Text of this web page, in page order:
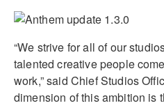
“We strive for all of our
talented creative people
work,” said Chief Studios
dimension of this ambition is